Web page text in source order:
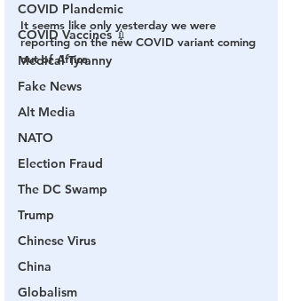
COVID Plandemic
COVID Vaccines 💉
Medical Tyranny
Fake News
Alt Media
NATO
Election Fraud
The DC Swamp
Trump
Chinese Virus
China
Globalism
It seems like only yesterday we were
reporting on the new COVID variant coming
out of Africa.